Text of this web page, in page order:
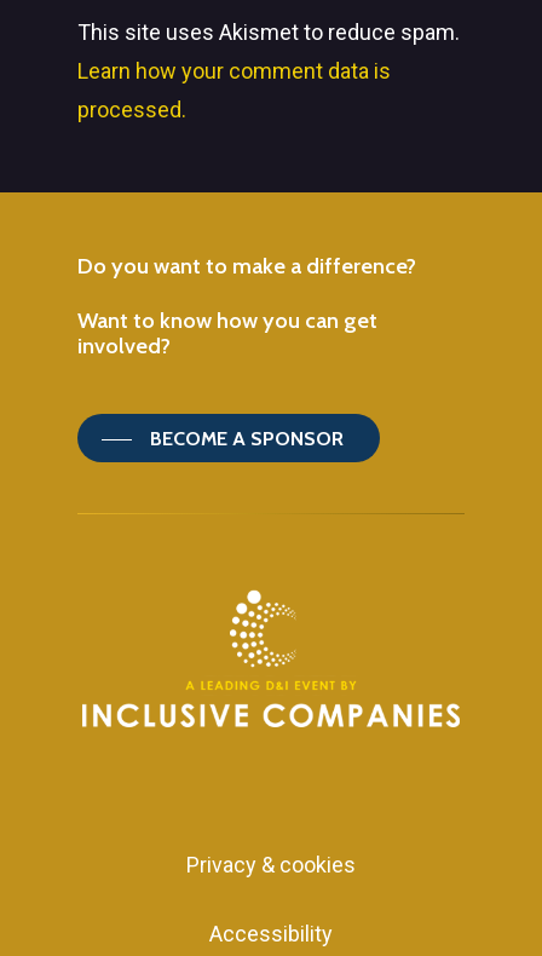
This site uses Akismet to reduce spam.
Learn how your comment data is
processed.
Do you want to make a difference?
Want to know howyou can get
involved?
BECOME A SPONSOR
Privacy & cookies
Accessibility